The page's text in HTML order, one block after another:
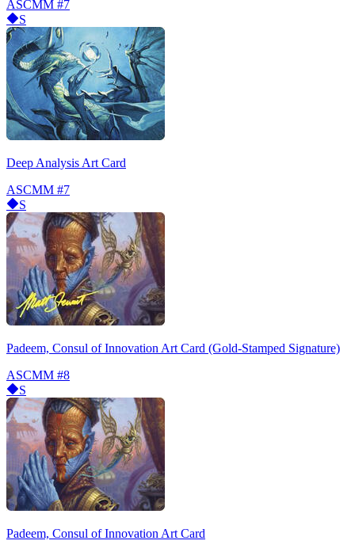
ASCMM #7
S
Deep Analysis Art Card
ASCMM #7
S
Padeem, Consul of Innovation Art Card (Gold-Stamped Signature)
ASCMM #8
S
Padeem, Consul of Innovation Art Card